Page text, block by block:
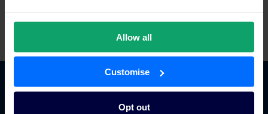
Allow all
Customise
Opt out
US$35 billion in revenue for hotels each year.
Platform Features